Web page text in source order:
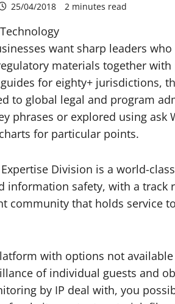
25/04/2018 2 minutes read
want sharp leaders
materials together
for eighty+ jurisdictions,
to global legal and program
phrases or explored using ask
for particular points.
Division is a world-
information safety, with a track
community that holds service
with options not
of individual guests and
by IP deal with, you